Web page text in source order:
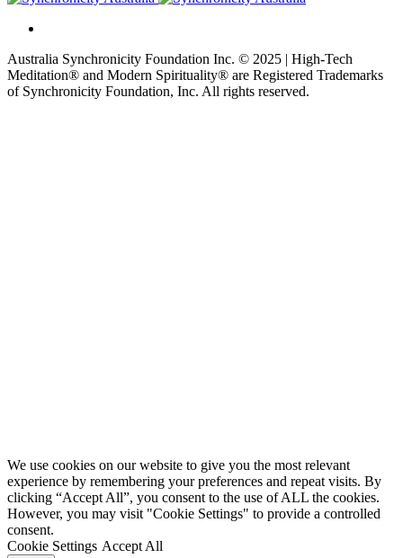
Australia Synchronicity Foundation Inc. © 2025 | High-Tech
Meditation® and Modern Spirituality® are Registered Trademarks
of Synchronicity Foundation, Inc. All rights reserved.
We use cookies on our website to give you the most relevant
experience by remembering your preferences and repeat visits. By
clicking “Accept All”, you consent to the use of ALL the cookies.
However, you may visit "Cookie Settings" to provide a controlled
consent.
Cookie Settings Accept All